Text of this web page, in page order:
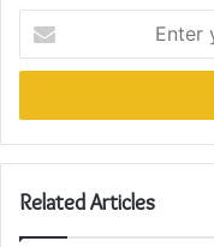
your
Email
Related Articles